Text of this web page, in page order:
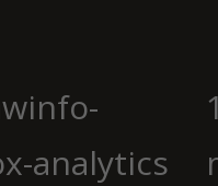
analytics